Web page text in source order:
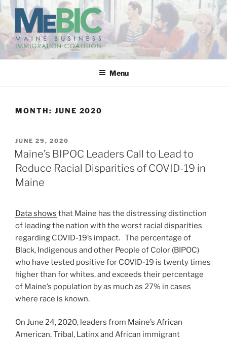
Skip
content
MAINE BUSINESS
IMMIGRATION COALITION
Menu
MONTH: JUNE 2020
POSTED
ON
JUNE 29, 2020
Maine’s BIPOC Leaders Call to Lead to
Reduce Racial Disparities of COVID-19 in
Maine
Data shows that Maine has the distressing distinction
of leading the nation with the worst racial disparities
regarding COVID-19’s impact. The percentage of
Black, Indigenous and other People of Color (BIPOC)
who have tested positive for COVID-19 is twenty times
higher than for whites, and exceeds their percentage
of Maine’s population by as much as 27% in cases
where race is known.
On June 24, 2020, leaders from Maine’s African
American, Tribal, Latinx and African immigrant